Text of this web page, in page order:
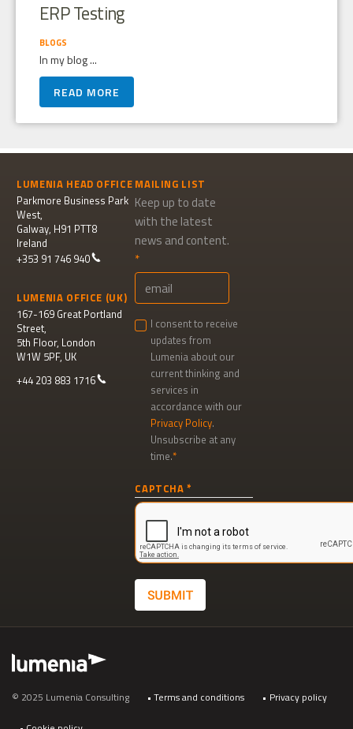
ERP Testing
BLOGS
In my blog ...
READ MORE
LUMENIA HEAD OFFICE
Parkmore Business Park
West,
Galway, H91 PTT8
Ireland
+353 91 746 940
LUMENIA OFFICE (UK)
167-169 Great Portland
Street,
5th Floor, London
W1W 5PF, UK
+44 203 883 1716
MAILING LIST
Keep up to date
with the latest
news and content.
I consent to receive
updates from
Lumenia about our
current thinking and
services in
accordance with our
Privacy Policy.
Unsubscribe at any
time.
signup
CAPTCHA
© 2025 Lumenia Consulting Terms and conditions Privacy policy